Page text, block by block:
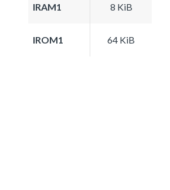
IRAM1 8 KiB
IROM1 64 KiB